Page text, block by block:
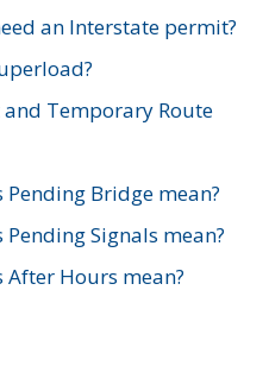
an Interstate permit?
Temporary Route
Bridge mean?
Signals mean?
Hours mean?